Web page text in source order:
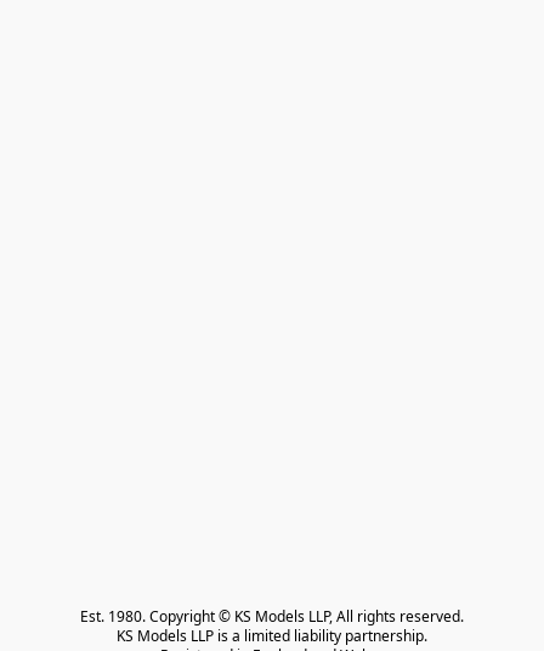
Est. 1980. Copyright © KS Models LLP, All rights reserved.
KS Models LLP is a limited liability partnership.